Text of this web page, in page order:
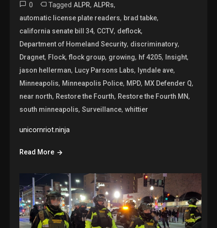
0 TaggedALPR,ALPRs,
automatic license plate readers, brad tabke,
california senate bill 34, CCTV, deflock,
Department of Homeland Security, discriminatory,
Dragnet, Flock,flock group, growing, hf 4205, Insight,
jason hellerman, Lucy Parsons Labs, lyndale ave,
Minneapolis, Minneapolis Police, MPD, MX Defender Q,
near north, Restore the Fourth, Restore the Fourth MN,
south minneapolis,Surveillance,whittier
unicornriot.ninja
Read More